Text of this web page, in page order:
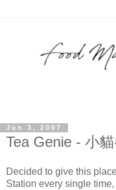
Jun 3, 2007
Tea Genie - 小
Decided to give this
Station every single time,